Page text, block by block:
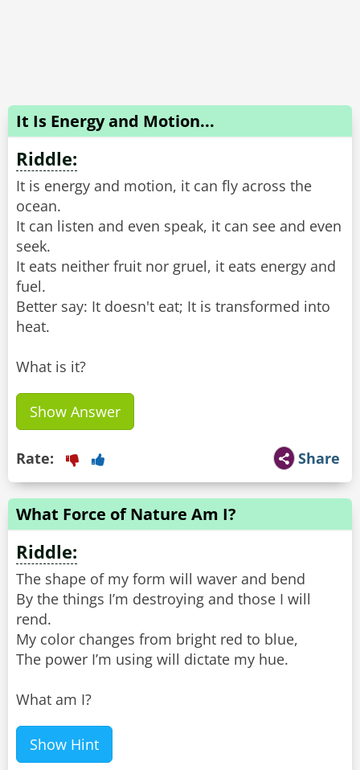
It Is Energy and Motion...
Riddle:
It is energy and motion, it can fly across the
ocean.
It can listen and even speak, it can see and even
seek.
It eats neither fruit nor gruel, it eats energy and
fuel.
Better say: It doesn't eat; It is transformed into
heat.
What is it?
Show Answer
Share
Rate:
What Force of Nature Am I?
Riddle:
The shape of my form will waver and bend
By the things I’m destroying and those I will
rend.
My color changes from bright red to blue,
The power I’m using will dictate my hue.
What am I?
Show Hint